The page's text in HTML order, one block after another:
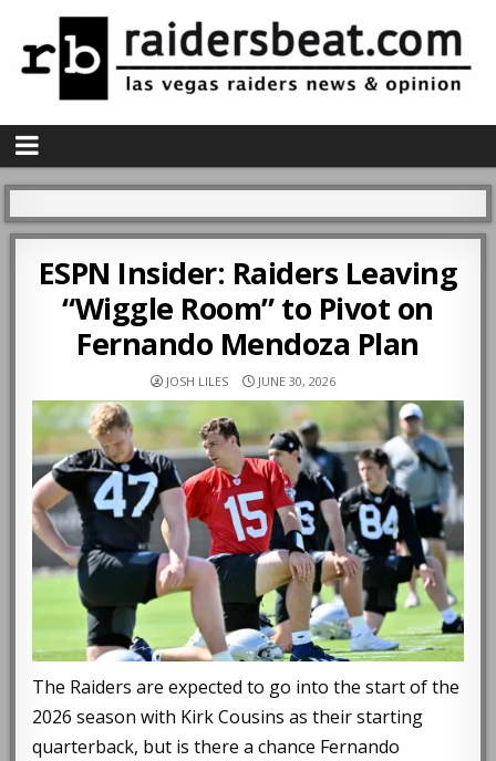
ESPN Insider: Raiders Leaving
“Wiggle Room” to Pivot on
Fernando Mendoza Plan
JOSH LILES JUNE 30, 2026
The Raiders are expected to go into the start of the
2026 season with Kirk Cousins as their starting
quarterback, but is there a chance Fernando